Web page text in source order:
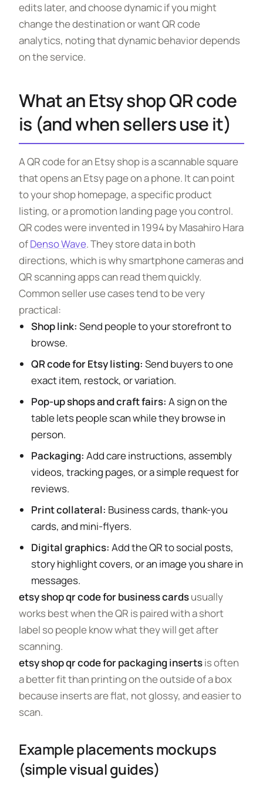
edits later, and choose dynamic if you might
change the destination or want QR code
analytics, noting that dynamic behavior depends
on the service.
What an Etsy shop QR code
is (and when sellers use it)
A QR code for an Etsy shop is a scannable square
that opens an Etsy page on a phone. It can point
to your shop homepage, a specific product
listing, or a promotion landing page you control.
QR codes were invented in 1994 by Masahiro Hara
ofDenso Wave. They store data in both
directions, which is why smartphone cameras and
QR scanning apps can read them quickly.
Common seller use cases tend to be very
practical:
Shop link: Send people to your storefront to
browse.
QR code for Etsy listing: Send buyers to one
exact item, restock, or variation.
Pop-up shops and craft fairs: A sign on the
table lets people scan while they browse in
person.
Packaging: Add care instructions, assembly
videos, tracking pages, or a simple request for
reviews.
Print collateral: Business cards, thank-you
cards, and mini-flyers.
Digital graphics: Add the QR to social posts,
story highlight covers, or an image you share in
messages.
etsy shop qr code for business cardsusually
works best when the QR is paired with a short
label so people know what they will get after
scanning.
etsy shop qr code for packaging insertsis often
a better fit than printing on the outside of a box
because inserts are flat, not glossy, and easier to
scan.
Example placements mockups
(simple visual guides)